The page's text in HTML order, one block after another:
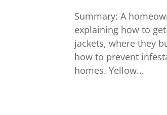
Summary: A
explaining how to
jackets, where they
how to prevent
homes. Yellow...